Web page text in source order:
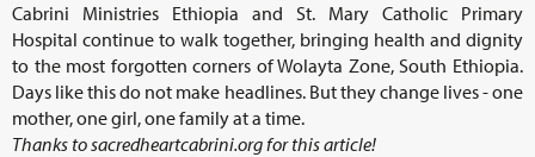
Cabrini Ministries Ethiopia and St. Mary Catholic Primary
Hospital continue to walk together, bringing health and dignity
to the most forgotten corners of Wolayta Zone, South Ethiopia.
Days like this do not make headlines. But they change lives - one
mother, one girl, one family at a time.
Thanks to sacredheartcabrini.org for this article!